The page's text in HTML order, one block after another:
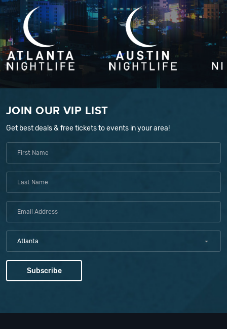
JOIN OUR VIP LIST
Get best deals & free tickets to events in your area!
Atlanta